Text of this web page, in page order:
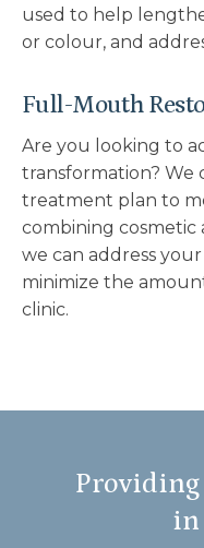
used to help
or colour, and
Full-Mouth
Are you looking to
transformation? We
treatment plan to
combining cosmetic
we can address
minimize the
clinic.
Providing
in